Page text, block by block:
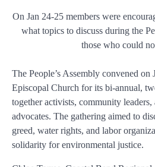
On Jan 24-25 members were
what topics to discuss during the
those who could
The People’s Assembly convened
Episcopal Church for its bi-annual,
together activists, community
advocates. The gathering aimed to
greed, water rights, and labor
solidarity for environmental justice.